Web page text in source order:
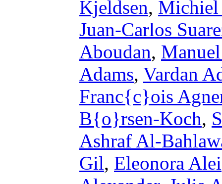
Kjeldsen,
Juan-Carlos
Aboudan,
Adams, Vardan
Franc{c}ois
B{o}rsen-Koch,
Ashraf Al-
Gil, Eleonora Alei